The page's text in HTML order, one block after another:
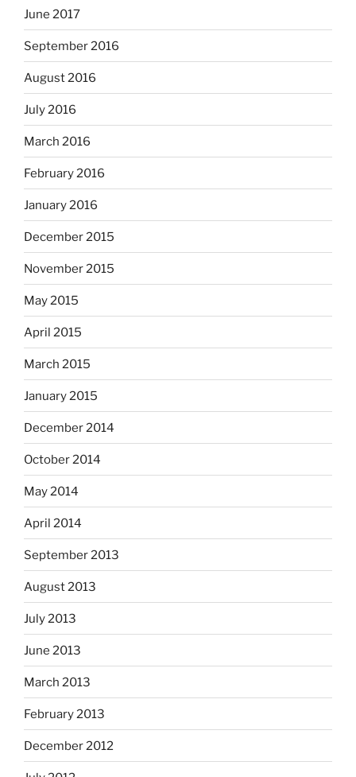
June 2017
September 2016
August 2016
July 2016
March 2016
February 2016
January 2016
December 2015
November 2015
May 2015
April 2015
March 2015
January 2015
December 2014
October 2014
May 2014
April 2014
September 2013
August 2013
July 2013
June 2013
March 2013
February 2013
December 2012